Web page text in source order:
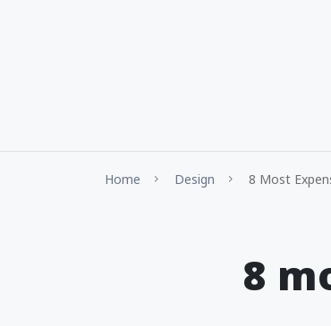
Home Design 8 Most
8